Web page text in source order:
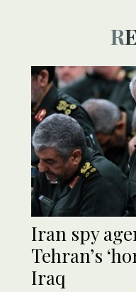
Iran spy
Tehran’s
Iraq